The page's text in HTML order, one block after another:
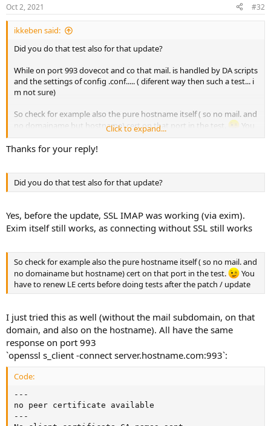
Oct 2, 2021 #32
ikkeben said:
Did you do that test also for that update?
While on port 993 dovecot and co that mail. is handled by DA scripts
and the settings of config .conf..... ( diferent way then such a test... i
m not sure)
So check for example also the pure hostname itself ( so no mail. and
no domainame but hostname) cert on that port in the test.
You
have to renew LE certs before doing tests after the patch / update
Click to expand...
Thanks for your reply!
Did you do that test also for that update?
Yes, before the update, SSL IMAP was working (via exim).
Exim itself still works, as connecting without SSL still works
So check for example also the pure hostname itself ( so no mail. and
no domainame but hostname) cert on that port in the test.
You
have to renew LE certs before doing tests after the patch / update
I just tried this as well (without the mail subdomain, on that
domain, and also on the hostname). All have the same
response on port 993
`openssl s_client -connect server.hostname.com:993`:
Code:
---
no peer certificate available
---